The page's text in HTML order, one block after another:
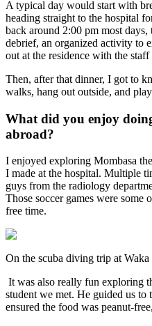
A typical day would start with
heading straight to the hospital
back around 2:00 pm most
debrief, an organized activity to
out at the residence with the
Then, after that dinner, I got to
walks, hang out outside, and
What did you enjoy
abroad?
I enjoyed exploring Mombasa
I made at the hospital. Multiple
guys from the radiology
Those soccer games were some
free time.
On the scuba diving trip at Waka
It was also really fun exploring
student we met. He guided us to
ensured the food was peanut-